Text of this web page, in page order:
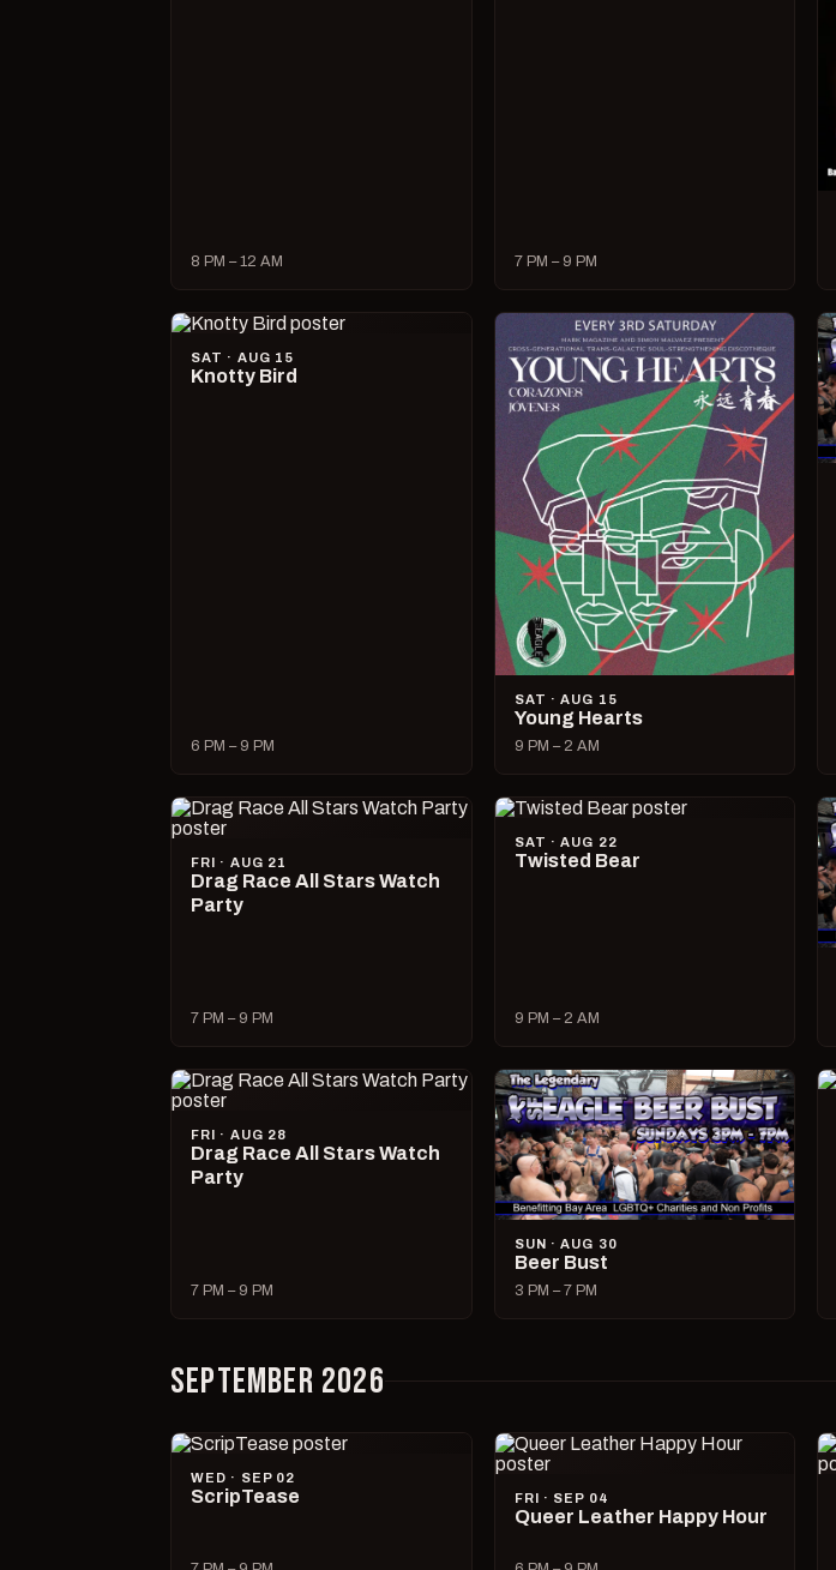
8 PM – 12 AM 7 PM – 9 PM
SAT · AUG 15
Knotty Bird
6 PM – 9 PM
SAT · AUG 15
Young Hearts
9 PM – 2 AM
FRI · AUG 21
Drag Race All Stars Watch
Party
7 PM – 9 PM
SAT · AUG 22
Twisted Bear
9 PM – 2 AM
FRI · AUG 28
Drag Race All Stars Watch
Party
7 PM – 9 PM
SUN · AUG 30
Beer Bust
3 PM – 7 PM
SEPTEMBER 2026
WED · SEP 02
ScripTease FRI · SEP 04
Queer Leather Happy Hour